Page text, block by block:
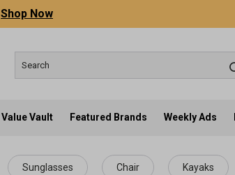
Shop Now
Value Vault Featured Brands Weekly Ads
Sunglasses Chair Kayaks